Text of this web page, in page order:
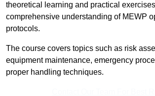
theoretical learning and practical
comprehensive understanding of MEWP
protocols.
The course covers topics such as risk
equipment maintenance, emergency
proper handling techniques.